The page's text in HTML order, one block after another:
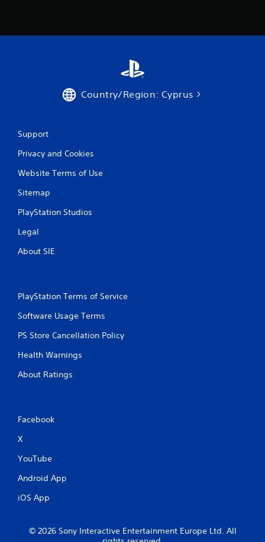
t
Country/Region: Cyprus
Support
Privacy and Cookies
Website Terms of Use
Sitemap
PlayStation Studios
Legal
About SIE
PlayStation Terms of Service
Software Usage Terms
PS Store Cancellation Policy
Health Warnings
About Ratings
Facebook
X
YouTube
Android App
iOS App
© 2026 Sony Interactive Entertainment Europe Ltd. All